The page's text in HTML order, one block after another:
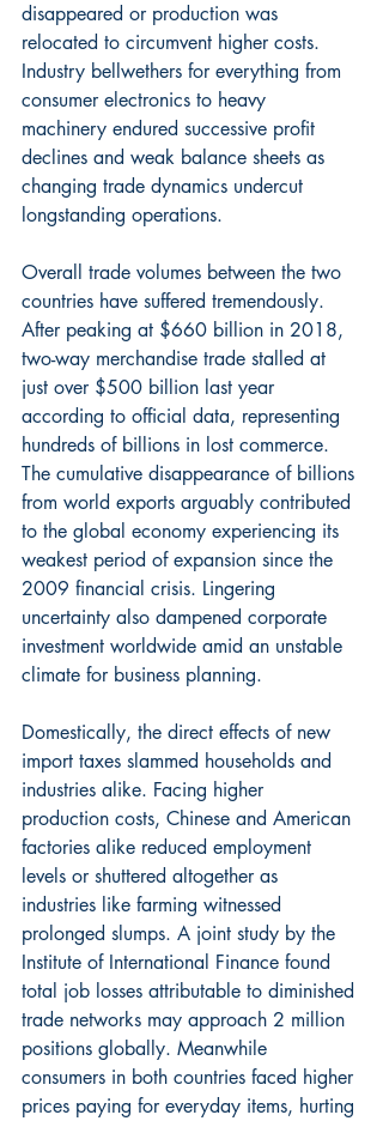
disappeared or production was
relocated to circumvent higher costs.
Industry bellwethers for everything from
consumer electronics to heavy
machinery endured successive profit
declines and weak balance sheets as
changing trade dynamics undercut
longstanding operations.
Overall trade volumes between the two
countries have suffered tremendously.
After peaking at $660 billion in 2018,
two-way merchandise trade stalled at
just over $500 billion last year
according to official data, representing
hundreds of billions in lost commerce.
The cumulative disappearance of billions
from world exports arguably contributed
to the global economy experiencing its
weakest period of expansion since the
2009 financial crisis. Lingering
uncertainty also dampened corporate
investment worldwide amid an unstable
climate for business planning.
Domestically, the direct effects of new
import taxes slammed households and
industries alike. Facing higher
production costs, Chinese and American
factories alike reduced employment
levels or shuttered altogether as
industries like farming witnessed
prolonged slumps. A joint study by the
Institute of International Finance found
total job losses attributable to diminished
trade networks may approach 2 million
positions globally. Meanwhile
consumers in both countries faced higher
prices paying for everyday items, hurting